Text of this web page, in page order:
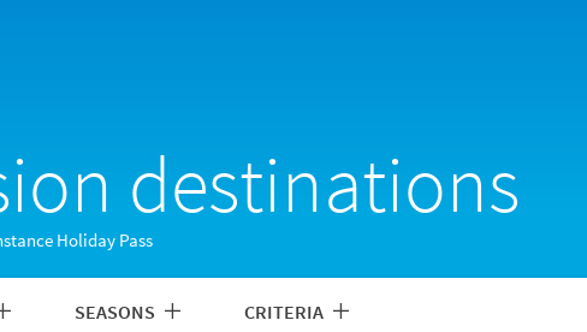
destinations
Holiday Pass
SEASONS
CRITERIA